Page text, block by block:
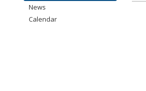
News
Calendar